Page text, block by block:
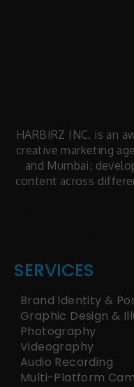
HARBIRZ INC. is an
creative marketing
and Mumbai;
content across
SERVICES
Brand Identity &
Graphic Design &
Photography
Videography
Audio Recording
Multi-Platform